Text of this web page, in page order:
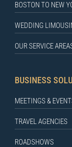
BOSTON TO NEW
WEDDING
OUR SERVICE
BUSINESS
MEETINGS &
TRAVEL AGENCIES
ROADSHOWS